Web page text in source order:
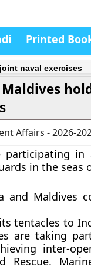
Printed
naval exercises
Maldives
Affairs - 2026-
participating
in the seas
and Maldives
tentacles to
are taking
inter-
Rescue,